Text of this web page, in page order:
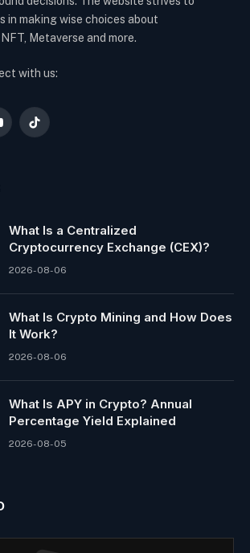
in making wise choices about
Metaverse and more.
with us:
TikTok
What Is a Centralized
Cryptocurrency Exchange (CEX)?
2026-08-06
What Is Crypto Mining and How Does
It Work?
2026-08-06
What Is APY in Crypto? Annual
Percentage Yield Explained
2026-08-05